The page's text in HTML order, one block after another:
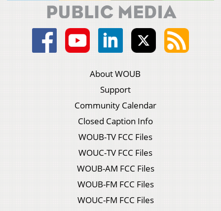
About WOUB
Support
Community Calendar
Closed Caption Info
WOUB-TV FCC Files
WOUC-TV FCC Files
WOUB-AM FCC Files
WOUB-FM FCC Files
WOUC-FM FCC Files